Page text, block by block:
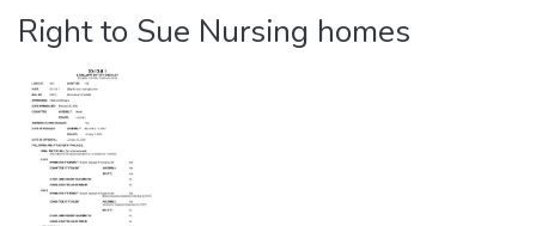
Right to Sue Nursing homes